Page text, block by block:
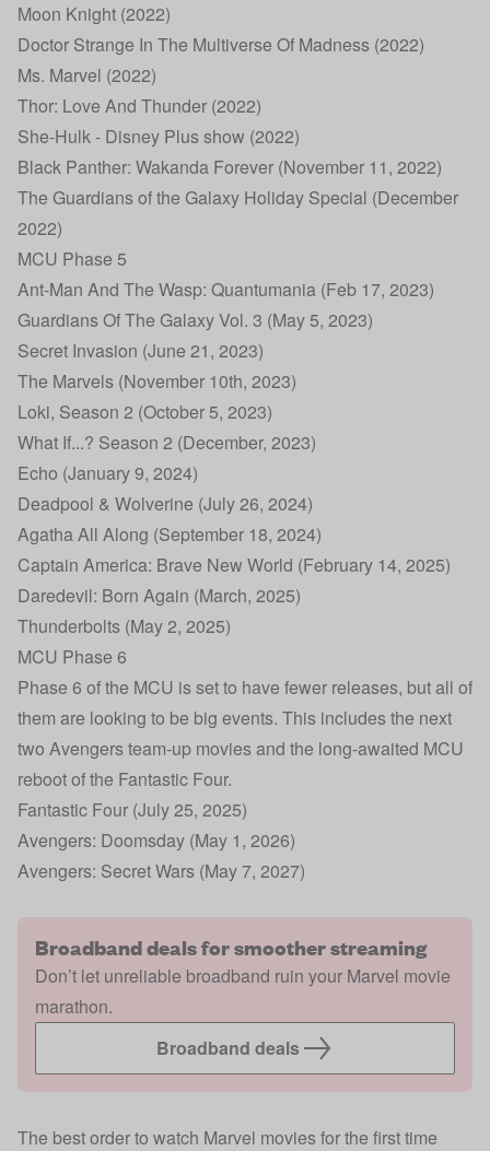
Moon Knight (2022)
Doctor Strange In The Multiverse Of Madness (2022)
Ms. Marvel (2022)
Thor: Love And Thunder (2022)
She-Hulk - Disney Plus show (2022)
Black Panther: Wakanda Forever (November 11, 2022)
The Guardians of the Galaxy Holiday Special (December
2022)
MCU Phase 5
Ant-Man And The Wasp: Quantumania (Feb 17, 2023)
Guardians Of The Galaxy Vol. 3 (May 5, 2023)
Secret Invasion (June 21, 2023)
The Marvels (November 10th, 2023)
Loki, Season 2 (October 5, 2023)
What If...? Season 2 (December, 2023)
Echo (January 9, 2024)
Deadpool & Wolverine (July 26, 2024)
Agatha All Along (September 18, 2024)
Captain America: Brave New World (February 14, 2025)
Daredevil: Born Again (March, 2025)
Thunderbolts (May 2, 2025)
MCU Phase 6
Phase 6 of the MCU is set to have fewer releases, but all of
them are looking to be big events. This includes the next
two Avengers team-up movies and the long-awaited MCU
reboot of the Fantastic Four.
Fantastic Four (July 25, 2025)
Avengers: Doomsday (May 1, 2026)
Avengers: Secret Wars (May 7, 2027)
Broadband deals for smoother streaming
Don’t let unreliable broadband ruin your Marvel movie
marathon.
Broadband deals
The best order to watch Marvel movies for the first time